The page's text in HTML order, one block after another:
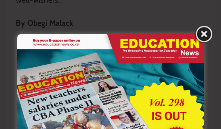
By Obegi Malack
To write to us or offer feedback, you can reach us
at:editor@educationnews.co.ke
You can also follow our social media pages on
Twitter:Education News KEand Facebook:
Education
News Newspaper for timely updates.
>>> Click here to stay up-to-date with trending regional